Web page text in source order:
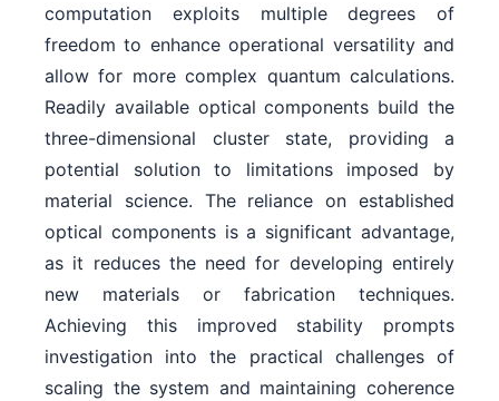
computation exploits multiple degrees of
freedom to enhance operational versatility and
allow for more complex quantum calculations.
Readily available optical components build the
three-dimensional cluster state, providing a
potential solution to limitations imposed by
material science. The reliance on established
optical components is a significant advantage,
as it reduces the need for developing entirely
new materials or fabrication techniques.
Achieving this improved stability prompts
investigation into the practical challenges of
scaling the system and maintaining coherence